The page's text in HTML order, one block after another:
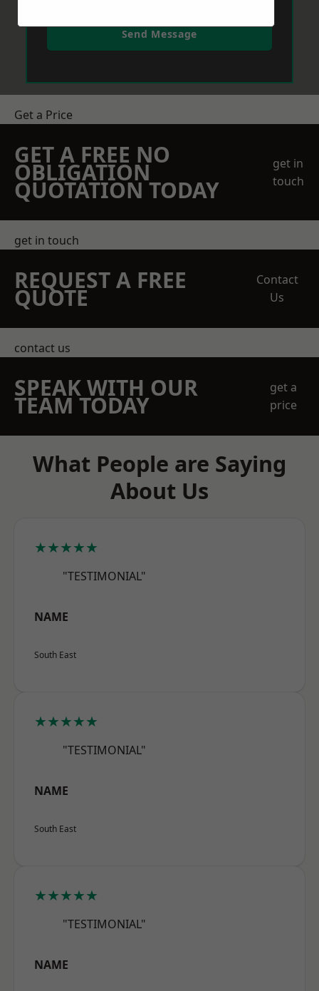
Send Message
Get a Price
GET A FREE NO
OBLIGATION
QUOTATION TODAY
get in
touch
get in touch
REQUEST A FREE
QUOTE
Contact
Us
contact us
SPEAK WITH OUR
TEAM TODAY
get a
price
What People are Saying
About Us
★★★★★
"TESTIMONIAL"
NAME
South East
★★★★★
"TESTIMONIAL"
NAME
South East
★★★★★
"TESTIMONIAL"
NAME